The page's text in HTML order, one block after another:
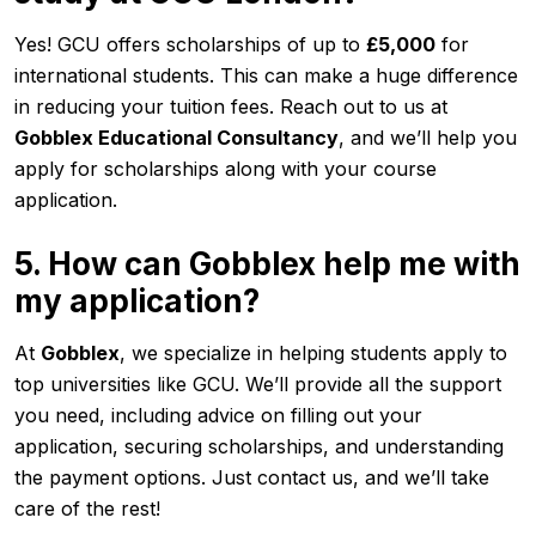
Yes! GCU offers scholarships of up to £5,000 for
international students. This can make a huge difference
in reducing your tuition fees. Reach out to us at
Gobblex Educational Consultancy, and we’ll help you
apply for scholarships along with your course
application.
5. How can Gobblex help me with
my application?
At Gobblex, we specialize in helping students apply to
top universities like GCU. We’ll provide all the support
you need, including advice on filling out your
application, securing scholarships, and understanding
the payment options. Just contact us, and we’ll take
care of the rest!